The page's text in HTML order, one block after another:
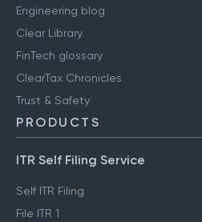
Engineering blog
Clear Library
FinTech glossary
ClearTax Chronicles
Trust & Safety
PRODUCTS
ITR Self Filing Service
Self ITR Filing
File ITR 1